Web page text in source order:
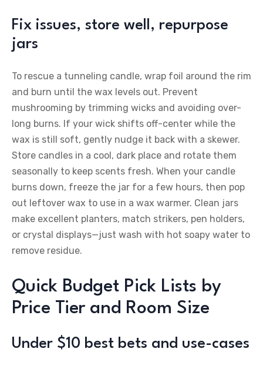
Fix issues, store well, repurpose
jars
To rescue a tunneling candle, wrap foil around the rim
and burn until the wax levels out. Prevent
mushrooming by trimming wicks and avoiding over-
long burns. If your wick shifts off-center while the
wax is still soft, gently nudge it back with a skewer.
Store candles in a cool, dark place and rotate them
seasonally to keep scents fresh. When your candle
burns down, freeze the jar for a few hours, then pop
out leftover wax to use in a wax warmer. Clean jars
make excellent planters, match strikers, pen holders,
or crystal displays—just wash with hot soapy water to
remove residue.
Quick Budget Pick Lists by
Price Tier and Room Size
Under $10 best bets and use-cases